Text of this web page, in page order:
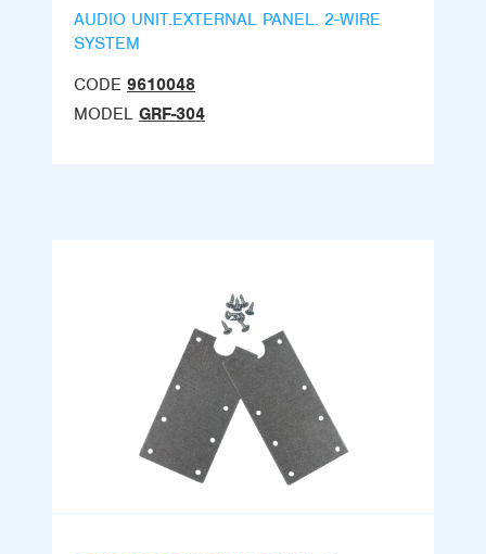
AUDIO UNIT.EXTERNAL PANEL. 2-WIRE
SYSTEM
CODE 9610048
MODEL GRF-304